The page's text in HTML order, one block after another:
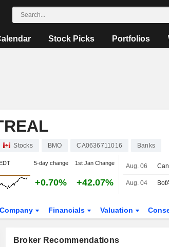
Stock Picks Portfolios
Stocks BMO CA0636711016 Banks
5-day change 1st Jan Change
+0.70% +42.07%
Aug. 06
Aug. 04
Company Financials Valuation
Broker Recommendations